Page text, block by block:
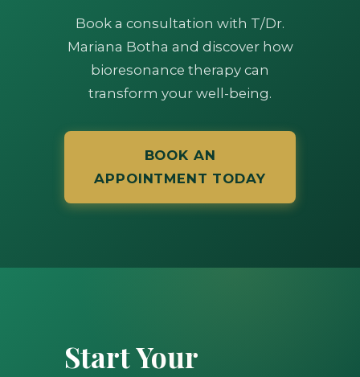
Book a consultation with T/Dr.
Mariana Botha and discover how
bioresonance therapy can
transform your well-being.
BOOK AN
APPOINTMENT TODAY
Start Your